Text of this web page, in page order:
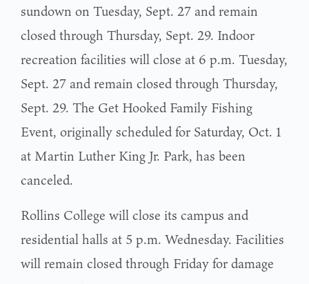
sundown on Tuesday, Sept. 27 and remain
closed through Thursday, Sept. 29. Indoor
recreation facilities will close at 6 p.m. Tuesday,
Sept. 27 and remain closed through Thursday,
Sept. 29. The Get Hooked Family Fishing
Event, originally scheduled for Saturday, Oct. 1
at Martin Luther King Jr. Park, has been
canceled.
Rollins College will close its campus and
residential halls at 5 p.m. Wednesday. Facilities
will remain closed through Friday for damage